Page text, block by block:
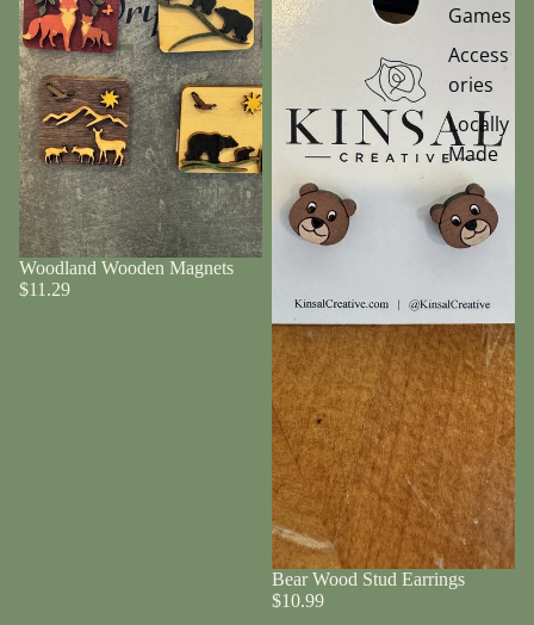
Games
Access
ories
Locally
Made
Woodland Wooden Magnets
$11.29
Bear Wood Stud Earrings
$10.99